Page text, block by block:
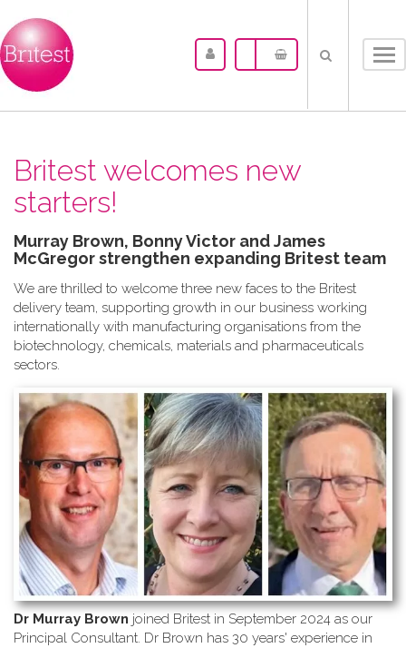
Britest welcomes new
starters!
Murray Brown, Bonny Victor and James
McGregor strengthen expanding Britest team
We are thrilled to welcome three new faces to the Britest
delivery team, supporting growth in our business working
internationally with manufacturing organisations from the
biotechnology, chemicals, materials and pharmaceuticals
sectors.
Dr Murray Brown joined Britest in September 2024 as our
Principal Consultant. Dr Brown has 30 years' experience in